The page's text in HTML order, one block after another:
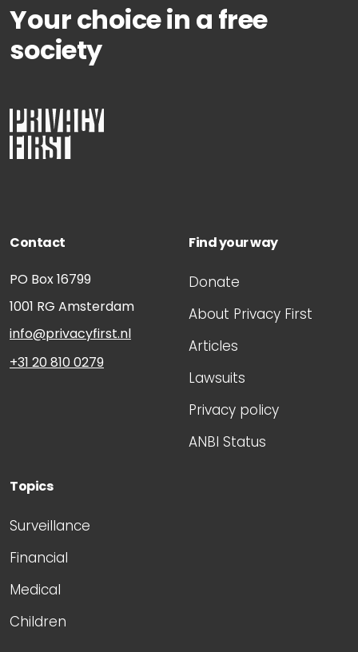
Your choice in a free
society
Contact
PO Box 16799
1001 RG Amsterdam
info@privacyfirst.nl
+31 20 810 0279
Find your way
Donate
About Privacy First
Articles
Lawsuits
Privacy policy
ANBI Status
Topics
Surveillance
Financial
Medical
Children